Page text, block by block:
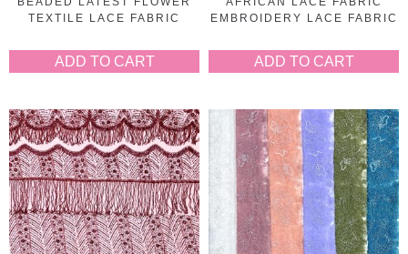
TEXTILE LACE FABRIC
ADD TO CART
EMBROIDERY LACE FABRIC
ADD TO CART